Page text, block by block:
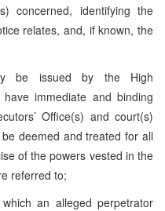
concerned, identifying the
relates, and, if known, the
be issued by the High
immediate and binding
Office(s) and court(s)
deemed and treated for all
of the powers vested in the
referred to;
an alleged perpetrator